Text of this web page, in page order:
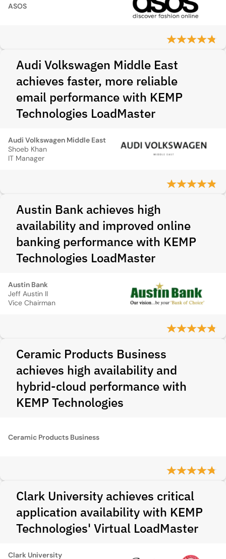
ASOS
Audi Volkswagen Middle East
achieves faster, more reliable
email performance with KEMP
Technologies LoadMaster
Audi Volkswagen Middle East
Shoeb Khan
IT Manager
Austin Bank achieves high
availability and improved online
banking performance with KEMP
Technologies LoadMaster
Austin Bank
Jeff Austin II
Vice Chairman
Ceramic Products Business
achieves high availability and
hybrid-cloud performance with
KEMP Technologies
Ceramic Products Business
Clark University achieves critical
application availability with KEMP
Technologies' Virtual LoadMaster
Clark University